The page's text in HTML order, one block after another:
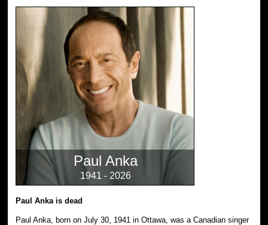
Paul Anka
1941 - 2026
Paul Anka is dead
Paul Anka, born on July 30, 1941 in Ottawa, was a Canadian singer